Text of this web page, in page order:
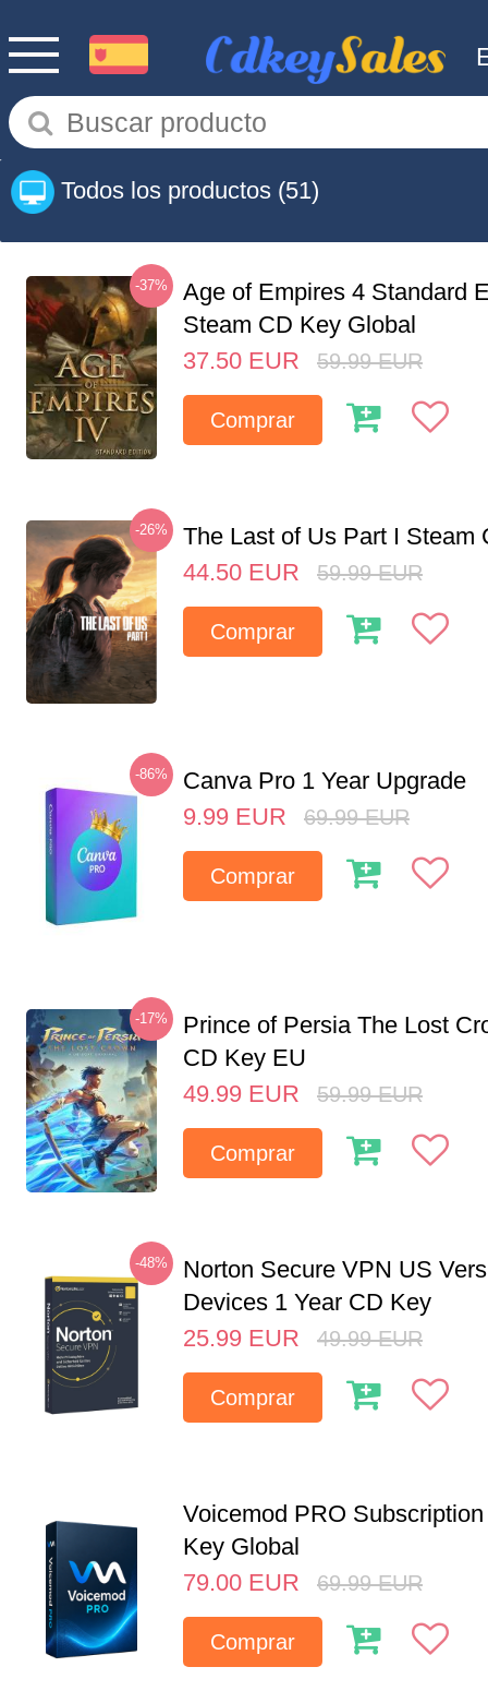
Todos los productos (51)
-37%
Age of Empires 4 Standard
Steam CD Key Global
37.50 EUR 59.99 EUR
Comprar
-26%
The Last of Us Part I Steam
44.50 EUR 59.99 EUR
Comprar
-86%
Canva Pro 1 Year Upgrade
9.99 EUR 69.99 EUR
Comprar
-17%
Prince of Persia The Lost
CD Key EU
49.99 EUR 59.99 EUR
Comprar
-48%
Norton Secure VPN US
Devices 1 Year CD Key
25.99 EUR 49.99 EUR
Comprar
Voicemod PRO
Key Global
79.00 EUR 69.99 EUR
Comprar